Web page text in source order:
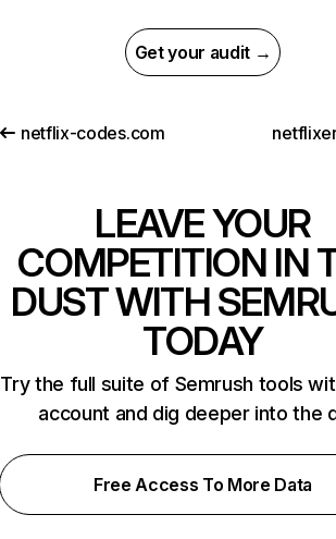
Get your audit →
netflix-codes.com
LEAVE YOUR
COMPETITION IN
DUST WITH
TODAY
Try the full suite of Semrush tools
account and dig deeper into the
Free Access To More Data